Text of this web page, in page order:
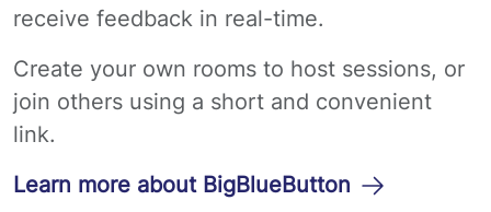
receive feedback in real-time.
Create your own rooms to host sessions, or
join others using a short and convenient
link.
Learn more about BigBlueButton